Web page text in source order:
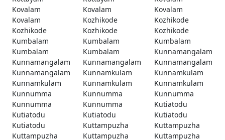
Kovalam
Kovalam
Kovalam
Kovalam
Kozhikode
Kozhikode
Kozhikode
Kozhikode
Kozhikode
Kumbalam
Kumbalam
Kumbalam
Kumbalam
Kumbalam
Kunnamangalam
Kunnamangalam
Kunnamangalam
Kunnamangalam
Kunnamangalam
Kunnamkulam
Kunnamkulam
Kunnamkulam
Kunnamkulam
Kunnamkulam
Kunnumma
Kunnumma
Kunnumma
Kunnumma
Kunnumma
Kutiatodu
Kutiatodu
Kutiatodu
Kutiatodu
Kutiatodu
Kuttampuzha
Kuttampuzha
Kuttampuzha
Kuttampuzha
Kuttampuzha